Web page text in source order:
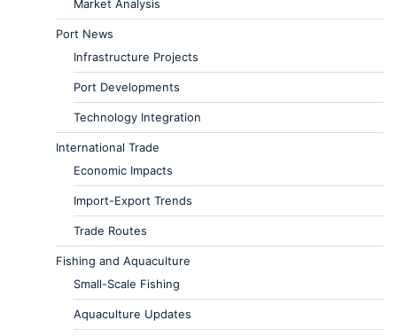
Market Analysis
Port News
Infrastructure Projects
Port Developments
Technology Integration
International Trade
Economic Impacts
Import-Export Trends
Trade Routes
Fishing and Aquaculture
Small-Scale Fishing
Aquaculture Updates